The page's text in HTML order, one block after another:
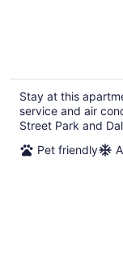
Stay at this
service and air
Street Park and
Pet friendly